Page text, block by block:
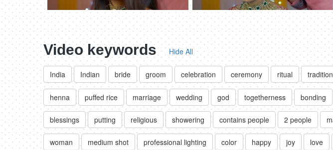
Video keywords Hide All
India Indian bride groom celebration ceremony ritual tradition
henna puffed rice marriage wedding god togetherness bonding
blessings putting religious showering contains people 2 people
woman medium shot professional lighting color happy joy love